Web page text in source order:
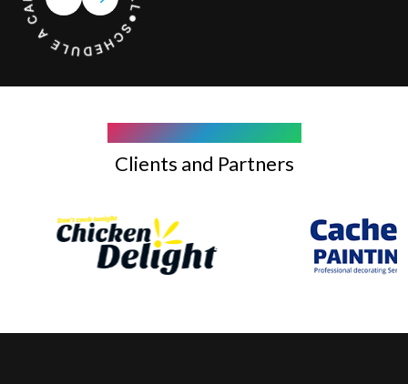
Clients and Partners